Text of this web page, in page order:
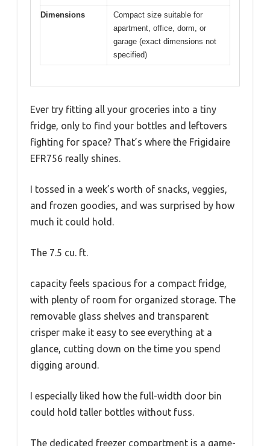
Dimensions
Compact size suitable for
apartment, office, dorm, or
garage (exact dimensions not
specified)
Ever try fitting all your groceries into a tiny
fridge, only to find your bottles and leftovers
fighting for space? That’s where the Frigidaire
EFR756 really shines.
I tossed in a week’s worth of snacks, veggies,
and frozen goodies, and was surprised by how
much it could hold.
The 7.5 cu. ft.
capacity feels spacious for a compact fridge,
with plenty of room for organized storage. The
removable glass shelves and transparent
crisper make it easy to see everything at a
glance, cutting down on the time you spend
digging around.
I especially liked how the full-width door bin
could hold taller bottles without fuss.
The dedicated freezer compartment is a game-